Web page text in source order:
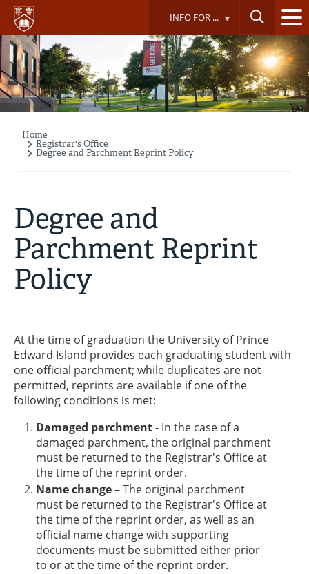
Skip
main
content
INFO FOR ...
Breadcrumb
Home
Registrar's Office
Degree and Parchment Reprint Policy
Degree and
Parchment Reprint
Policy
At the time of graduation the University of Prince
Edward Island provides each graduating student with
one official parchment; while duplicates are not
permitted, reprints are available if one of the
following conditions is met:
Damaged parchment- In the case of a
damaged parchment, the original parchment
must be returned to the Registrar's Office at
the time of the reprint order.
Name change– The original parchment
must be returned to the Registrar's Office at
the time of the reprint order, as well as an
official name change with supporting
documents must be submitted either prior
to or at the time of the reprint order.